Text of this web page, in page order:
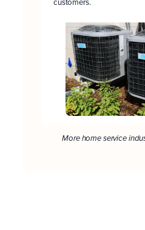
More home service